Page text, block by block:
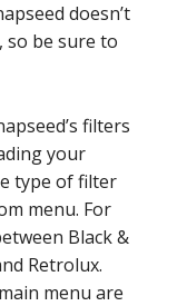
doesn’t
so be sure to
filters
your
type of filter
menu. For
Black &
Retrolux.
menu are